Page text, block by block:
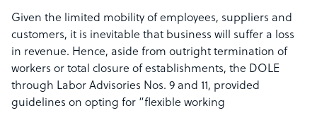
Given the limited mobility of employees, suppliers and
customers, it is inevitable that business will suffer a loss
in revenue. Hence, aside from outright termination of
workers or total closure of establishments, the DOLE
through Labor Advisories Nos. 9 and 11, provided
guidelines on opting for “flexible working